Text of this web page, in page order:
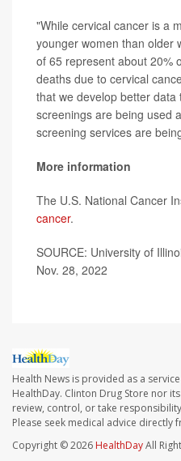
"While cervical cancer is a
younger women than older
of 65 represent about 20%
deaths due to cervical
that we develop better
screenings are being used
screening services are
More information
The U.S. National Cancer
cancer.
SOURCE: University of
Nov. 28, 2022
Health News is provided as a
HealthDay. Clinton Drug Store nor
review, control, or take
Please seek medical advice
Copyright © 2026 HealthDayAll